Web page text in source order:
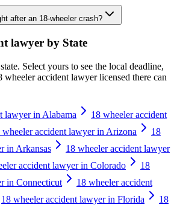
after an 18-wheeler crash?
lawyer by State
Select yours to see the local deadline,
wheeler accident lawyerlicensed there can
lawyer in Alabama
18 wheeler accident
wheeler accident lawyer in Arizona
18
in Arkansas
18 wheeler accident lawyer
accident lawyer in Colorado
18
in Connecticut
18 wheeler accident
18 wheeler accident lawyer in Florida
18